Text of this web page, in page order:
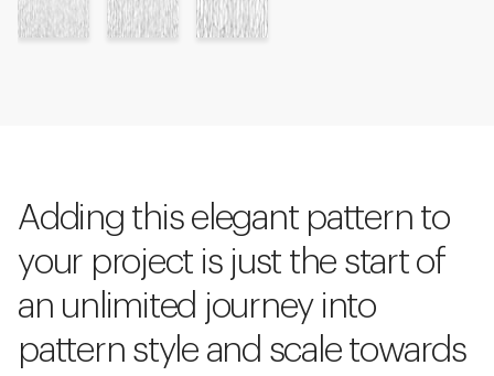
Adding this elegant pattern to
your project is just the start of
an unlimited journey into
pattern style and scale towards